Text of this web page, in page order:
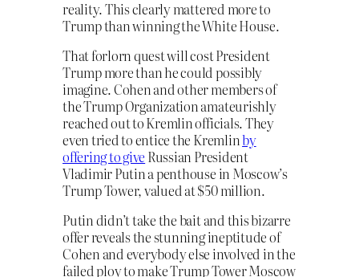
reality. This clearly mattered more to
Trump than winning the White House.
That forlorn quest will cost President
Trump more than he could possibly
imagine. Cohen and other members of
the Trump Organization amateurishly
reached out to Kremlin officials. They
even tried to entice the Kremlinby
offering to give Russian President
Vladimir Putin a penthouse in Moscow’s
Trump Tower, valued at $50 million.
Putin didn’t take the bait and this bizarre
offer reveals the stunning ineptitude of
Cohen and everybody else involved in the
failed ploy to make Trump Tower Moscow